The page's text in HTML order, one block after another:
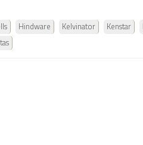
Hindware Kelvinator Kenstar